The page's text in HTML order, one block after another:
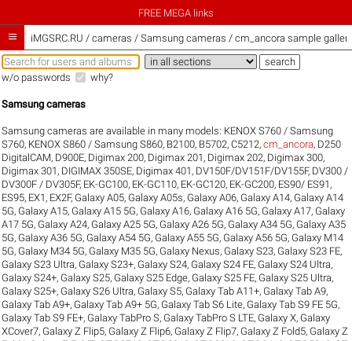
FREE MEGA links
 iMGSRC.RU / cameras / Samsung cameras / cm_ancora sample
w/o passwords why?
Samsung cameras
Samsung cameras are available in many models: KENOX S760 / Samsung
S760, KENOX S860 / Samsung S860, B2100, B5702,C5212,cm_ancora, D250
DigitalCAM, D900E, Digimax 200, Digimax 201 , Digimax 202, Digimax 300,
Digimax 301 , DIGIMAX 350SE, Digimax 401 , DV150F/DV151F/DV155F, DV300 /
DV300F / DV305F, EK-GC100, EK-GC110, EK-GC120, EK-GC200, ES90/ ES91 ,
ES95, EX1 , EX2F, Galaxy A05, Galaxy A05s, Galaxy A06, Galaxy A14, Galaxy A14
5G, Galaxy A15, Galaxy A15 5G, Galaxy A16, Galaxy A16 5G, Galaxy A17, Galaxy
A17 5G, Galaxy A24, Galaxy A25 5G, Galaxy A26 5G, Galaxy A34 5G, Galaxy A35
5G, Galaxy A36 5G, Galaxy A54 5G, Galaxy A55 5G, Galaxy A56 5G, Galaxy M14
5G, Galaxy M34 5G, Galaxy M35 5G, Galaxy Nexus, Galaxy S23, Galaxy S23 FE,
Galaxy S23 Ultra, Galaxy S23+, Galaxy S24, Galaxy S24 FE, Galaxy S24 Ultra,
Galaxy S24+, Galaxy S25, Galaxy S25 Edge, Galaxy S25 FE, Galaxy S25 Ultra,
Galaxy S25+, Galaxy S26 Ultra, Galaxy S5, Galaxy Tab A11+, Galaxy Tab A9,
Galaxy Tab A9+, Galaxy Tab A9+ 5G, Galaxy Tab S6 Lite, Galaxy Tab S9 FE 5G,
Galaxy Tab S9 FE+, Galaxy TabPro S, Galaxy TabPro S LTE, Galaxy X, Galaxy
XCover7, Galaxy Z Flip5, Galaxy Z Flip6, Galaxy Z Flip7, Galaxy Z Fold5, Galaxy Z